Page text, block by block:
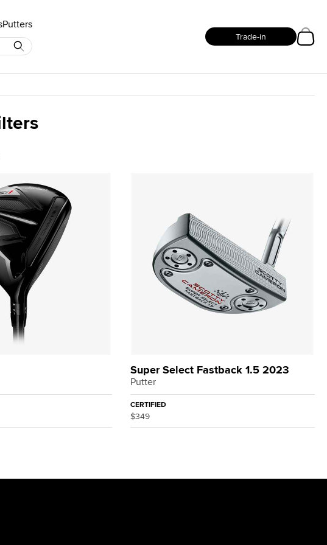
Putters
Trade-in
Super Select Fastback 1.5 2023
Putter
CERTIFIED
$349